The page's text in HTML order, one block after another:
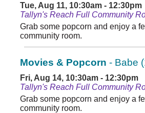
Tue, Aug 11, 10:30am - 12:30pm
Tallyn's Reach Full Community
Grab some popcorn and enjoy a
community room.
Movies & Popcorn - Babe
Fri, Aug 14, 10:30am - 12:30pm
Tallyn's Reach Full Community
Grab some popcorn and enjoy a
community room.